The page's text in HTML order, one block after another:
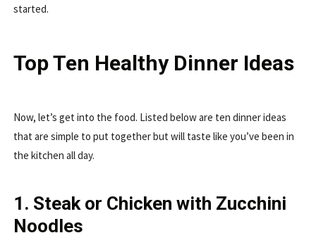
started.
Top Ten Healthy Dinner Ideas
Now, let’s get into the food. Listed below are ten dinner ideas
that are simple to put together but will taste like you’ve been in
the kitchen all day.
1. Steak or Chicken with Zucchini
Noodles